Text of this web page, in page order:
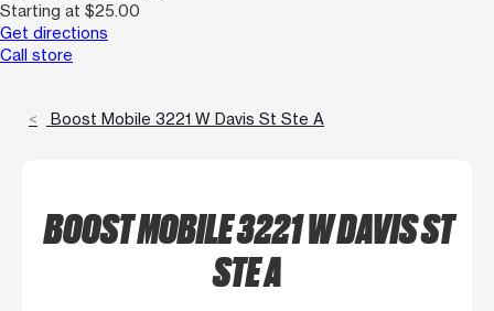
Starting at $25.00
Get directions
Call store
Boost Mobile 3221 W Davis St Ste A
BOOST MOBILE 3221 W DAVIS ST
STE A